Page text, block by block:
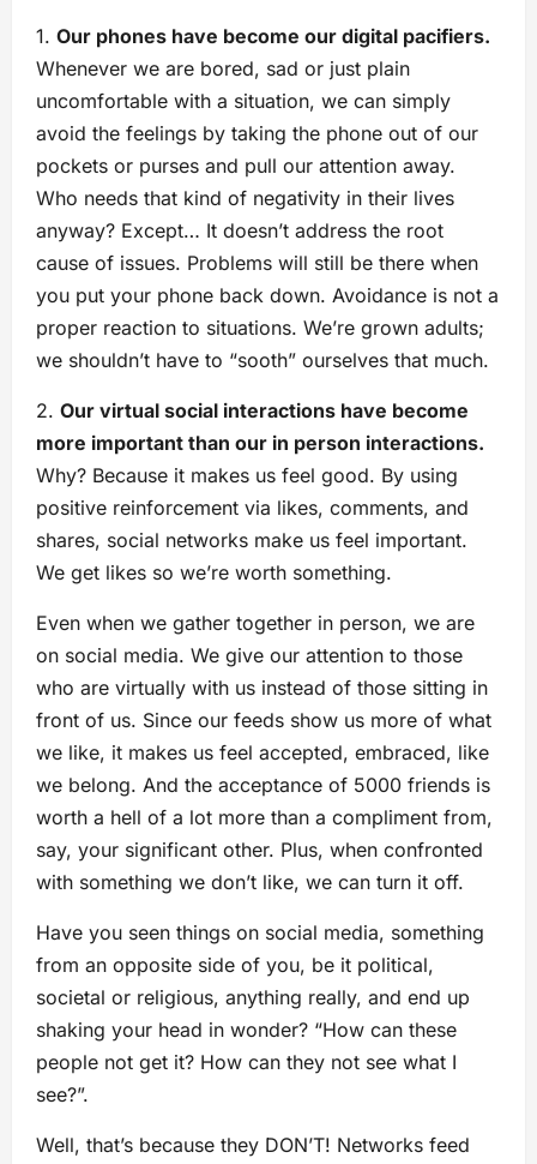
1. Our phones have become our digital pacifiers.
Whenever we are bored, sad or just plain
uncomfortable with a situation, we can simply
avoid the feelings by taking the phone out of our
pockets or purses and pull our attention away.
Who needs that kind of negativity in their lives
anyway? Except… It doesn’t address the root
cause of issues. Problems will still be there when
you put your phone back down. Avoidance is not a
proper reaction to situations. We’re grown adults;
we shouldn’t have to “sooth” ourselves that much.
2. Our virtual social interactions have become
more important than our in person interactions.
Why? Because it makes us feel good. By using
positive reinforcement via likes, comments, and
shares, social networks make us feel important.
We get likes so we’re worth something.
Even when we gather together in person, we are
on social media. We give our attention to those
who are virtually with us instead of those sitting in
front of us. Since our feeds show us more of what
we like, it makes us feel accepted, embraced, like
we belong. And the acceptance of 5000 friends is
worth a hell of a lot more than a compliment from,
say, your significant other. Plus, when confronted
with something we don’t like, we can turn it off.
Have you seen things on social media, something
from an opposite side of you, be it political,
societal or religious, anything really, and end up
shaking your head in wonder? “How can these
people not get it? How can they not see what I
see?”.
Well, that’s because they DON’T! Networks feed